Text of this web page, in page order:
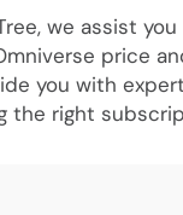
we assist
price
you with
the right